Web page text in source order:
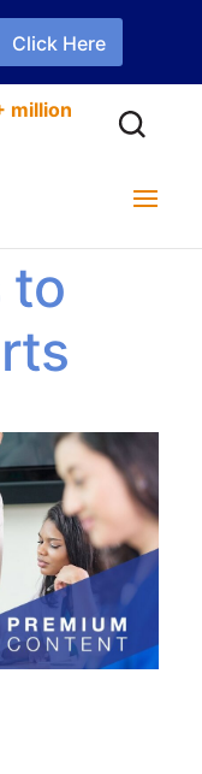
Click Here
million
to